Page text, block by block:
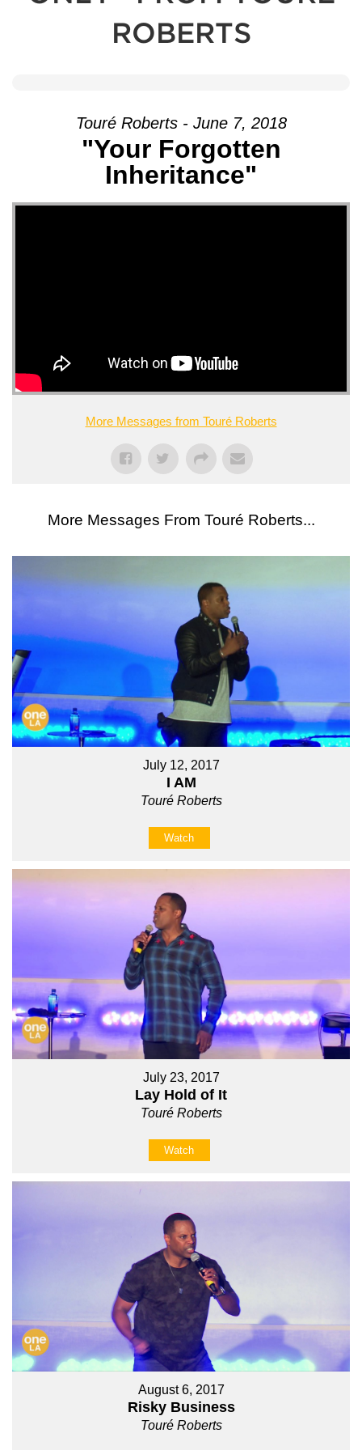
ROBERTS
Touré Roberts - June 7, 2018
"Your Forgotten
Inheritance"
More Messages from Touré Roberts
More Messages From Touré Roberts...
July 12, 2017
I AM
Touré Roberts
Watch
July 23, 2017
Lay Hold of It
Touré Roberts
Watch
August 6, 2017
Risky Business
Touré Roberts